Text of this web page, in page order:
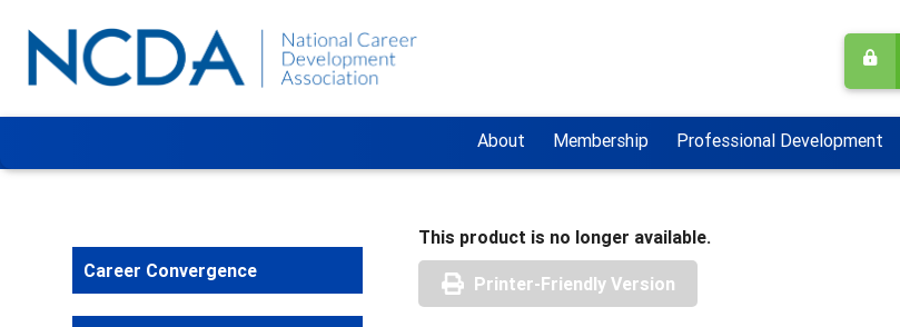
About Membership Professional Development
This product is no longer available.
Printer-Friendly Version
Career Convergence